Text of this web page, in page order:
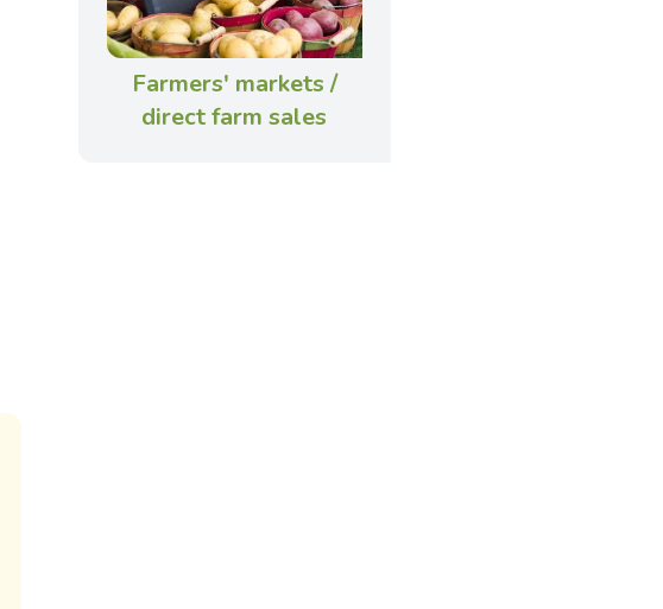
Farmers' markets /
direct farm sales